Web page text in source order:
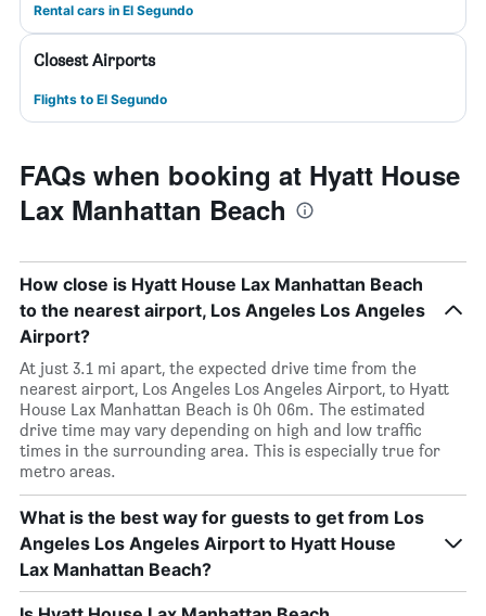
Rental cars in El Segundo
Closest Airports
Flights to El Segundo
FAQs when booking at Hyatt House
Lax Manhattan Beach
How close is Hyatt House Lax Manhattan Beach
to the nearest airport, Los Angeles Los Angeles
Airport?
At just 3.1 mi apart, the expected drive time from the
nearest airport, Los Angeles Los Angeles Airport, to Hyatt
House Lax Manhattan Beach is 0h 06m. The estimated
drive time may vary depending on high and low traffic
times in the surrounding area. This is especially true for
metro areas.
What is the best way for guests to get from Los
Angeles Los Angeles Airport to Hyatt House
Lax Manhattan Beach?